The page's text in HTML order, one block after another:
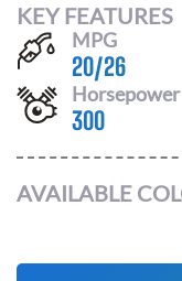
KEY FEATURES
MPG
20/26
Horsepower
300
AVAILABLE